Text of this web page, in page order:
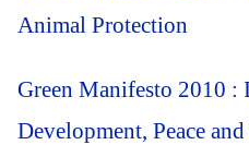
Animal Protection
Green Manifesto 2010 :
Development, Peace